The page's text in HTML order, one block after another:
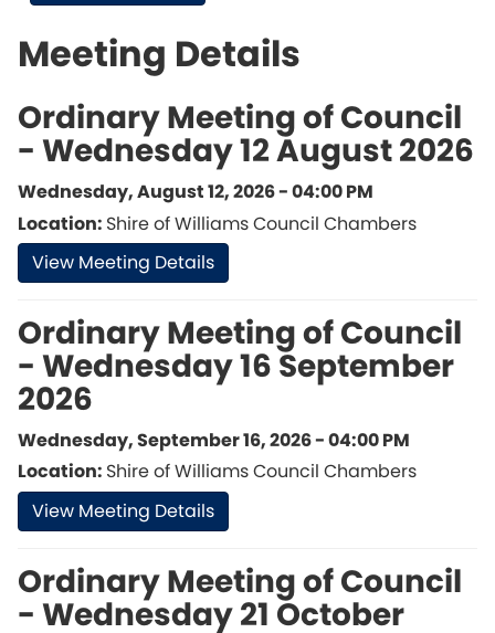
Meeting Details
Ordinary Meeting of Council
- Wednesday 12 August 2026
Wednesday, August 12, 2026 - 04:00 PM
Location: Shire of Williams Council Chambers
View Meeting Details
Ordinary Meeting of Council
- Wednesday 16 September
2026
Wednesday, September 16, 2026 - 04:00 PM
Location: Shire of Williams Council Chambers
View Meeting Details
Ordinary Meeting of Council
- Wednesday 21 October